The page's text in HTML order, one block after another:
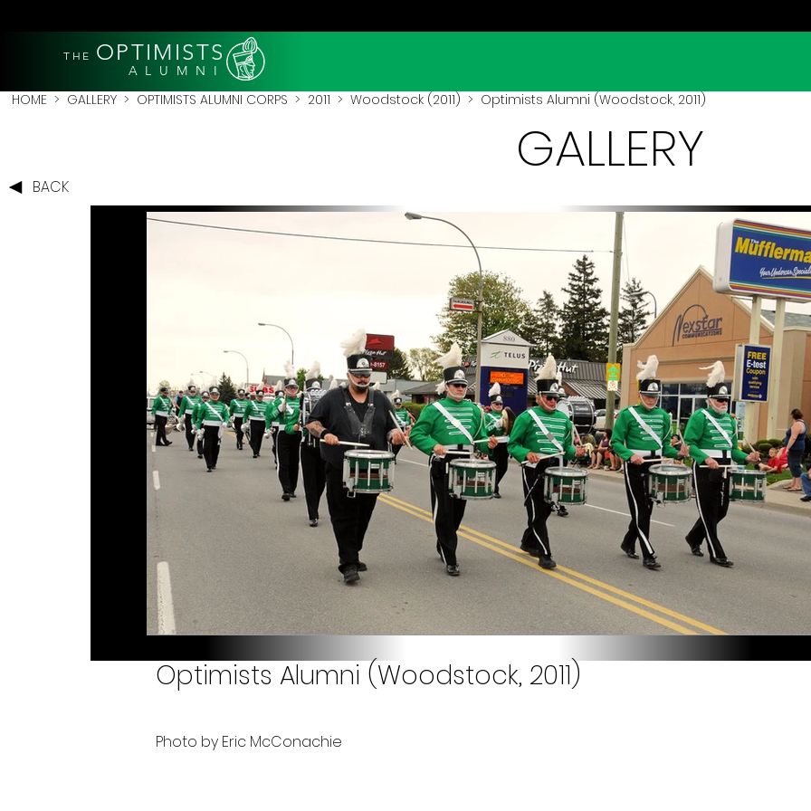
THE OPTIMISTS
A L U M N I
HOME > GALLERY > OPTIMISTS ALUMNI CORPS > 2011 > Woodstock (2011) > Optimists Alumni (Woodstock, 2011)
BACK
GALLERY
Optimists Alumni (Woodstock, 2011)
Photo by Eric McConachie